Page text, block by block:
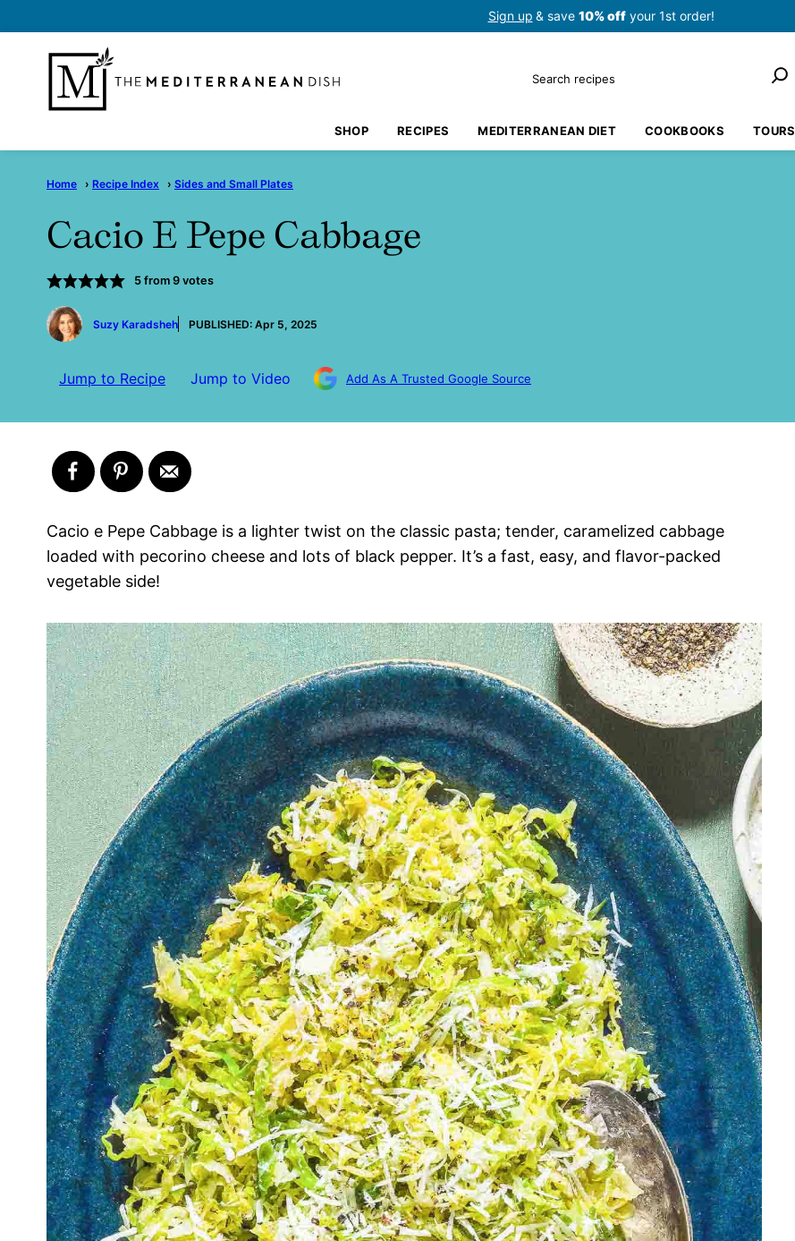
to
content
Sign up & save 10% offyour 1st order!
Search
SHOP RECIPES MEDITERRANEAN DIET COOKBOOKS TOURS
Home › Recipe Index › Sides and Small Plates
Cacio E Pepe Cabbage
5from 9votes
by
Suzy Karadsheh
PUBLISHED: Apr 5, 2025
Jump to Recipe Jump to Video Add As A Trusted Google Source
Cacio e Pepe Cabbage is a lighter twist on the classic pasta; tender, caramelized cabbage
loaded with pecorino cheese and lots of black pepper. It’s a fast, easy, and flavor-packed
vegetable side!